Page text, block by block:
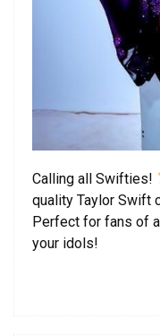
Calling all Swifties!
quality Taylor Swift
Perfect for fans of
your idols!